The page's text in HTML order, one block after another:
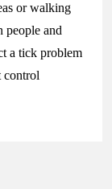
or walking
people and
a tick problem
control